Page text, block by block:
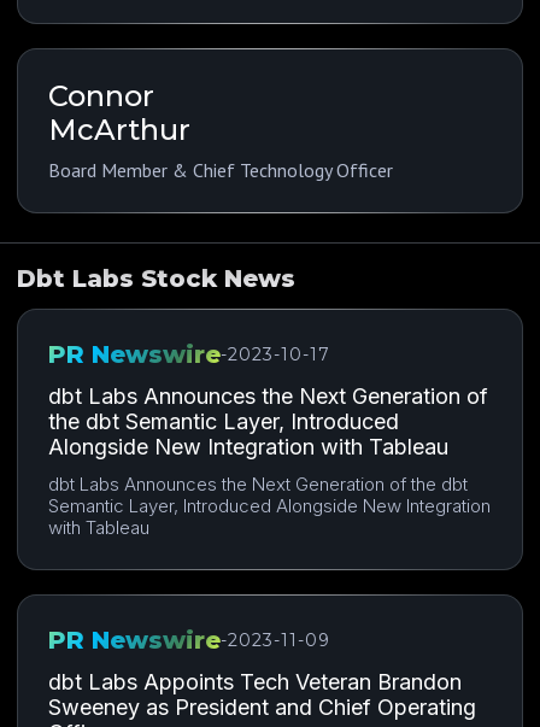
Connor
McArthur
Board Member & Chief Technology Officer
Dbt Labs Stock News
PR Newswire-2023-10-17
dbt Labs Announces the Next Generation of
the dbt Semantic Layer, Introduced
Alongside New Integration with Tableau
dbt Labs Announces the Next Generation of the dbt
Semantic Layer, Introduced Alongside New Integration
with Tableau
PR Newswire-2023-11-09
dbt Labs Appoints Tech Veteran Brandon
Sweeney as President and Chief Operating